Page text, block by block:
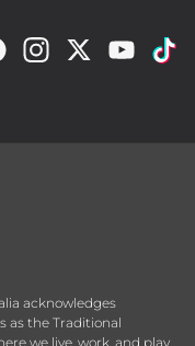
acknowledges
as the Traditional
we live, work, and play